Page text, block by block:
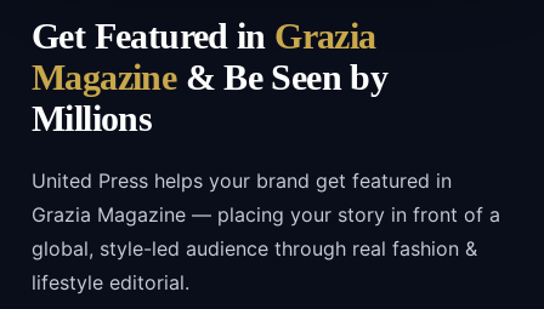
Get Featured in Grazia
Magazine& Be Seen by
Millions
United Press helps your brand get featured in
Grazia Magazine — placing your story in front of a
global, style-led audience through real fashion &
lifestyle editorial.